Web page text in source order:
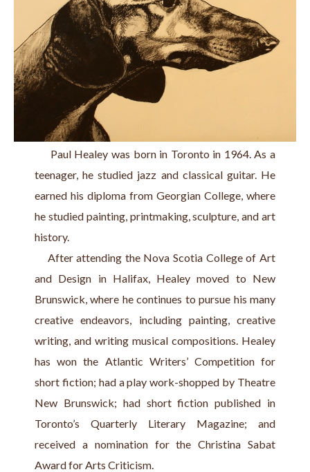
Paul Healey was born in Toronto in 1964. As a
teenager, he studied jazz and classical guitar. He
earned his diploma from Georgian College, where
he studied painting, printmaking, sculpture, and art
history.
After attending the Nova Scotia College of Art
and Design in Halifax, Healey moved to New
Brunswick, where he continues to pursue his many
creative endeavors, including painting, creative
writing, and writing musical compositions. Healey
has won the Atlantic Writers’ Competition for
short fiction; had a play work-shopped by Theatre
New Brunswick; had short fiction published in
Toronto’s Quarterly Literary Magazine; and
received a nomination for the Christina Sabat
Award for Arts Criticism.